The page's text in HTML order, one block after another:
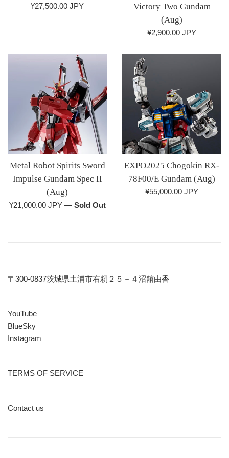
Regular
¥27,500.00 JPY
Victory Two Gundam
(Aug)
Regular
¥2,900.00 JPY
Metal Robot Spirits Sword
Impulse Gundam Spec II
(Aug)
Regular
¥21,000.00 JPY — Sold Out
EXPO2025 Chogokin RX-
78F00/E Gundam (Aug)
Regular
¥55,000.00 JPY
〒300-0837茨城県土浦市右籾２５－４沼舘由香
YouTube
BlueSky
Instagram
TERMS OF SERVICE
Contact us